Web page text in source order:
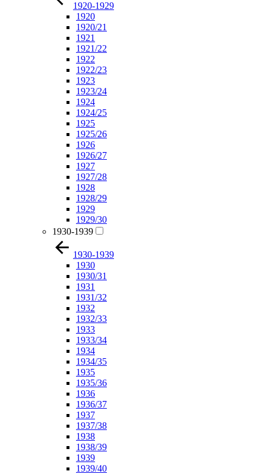
1920-1929
1920
1920/21
1921
1921/22
1922
1922/23
1923
1923/24
1924
1924/25
1925
1925/26
1926
1926/27
1927
1927/28
1928
1928/29
1929
1929/30
1930-1939
1930-1939
1930
1930/31
1931
1931/32
1932
1932/33
1933
1933/34
1934
1934/35
1935
1935/36
1936
1936/37
1937
1937/38
1938
1938/39
1939
1939/40